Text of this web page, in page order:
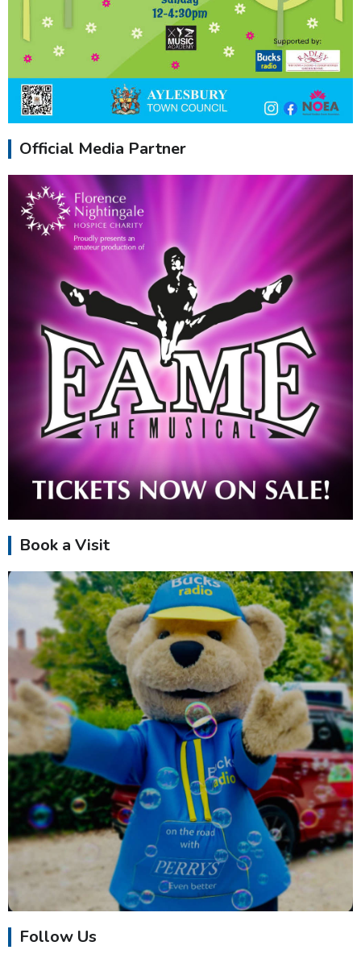
Official Media Partner
Book a Visit
Follow Us